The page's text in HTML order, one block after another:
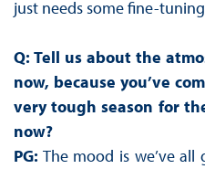
just needs some fine-
Q: Tell us about the
now, because you’ve
very tough season for
now?
PG: The mood is we’ve